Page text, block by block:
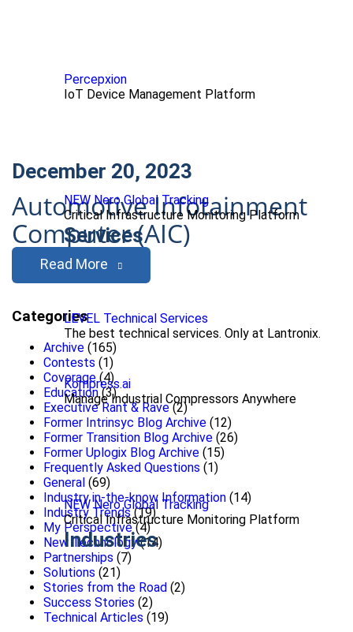
Percepxion
IoT Device Management Platform
NEW Nero Global Tracking
Critical Infrastructure Monitoring Platform
Services
LEVEL Technical Services
The best technical services. Only at Lantronix.
Kompress.ai
Manage Industrial Compressors Anywhere
NEW Nero Global Tracking
Critical Infrastructure Monitoring Platform
Industries
December 20, 2023
Automotive Infotainment
Computer (AIC)
Read More
Categories
Archive (165)
Contests (1)
Coverage(4)
Education(3)
Executive Rant & Rave(2)
Former Intrinsyc Blog Archive (12)
Former Transition Blog Archive (26)
Former Uplogix Blog Archive (15)
Frequently Asked Questions (1)
General (69)
Industry in-the-know Information (14)
Industry Trends(19)
My Perspective(4)
New Technology(14)
Partnerships (7)
Solutions (21)
Stories from the Road (2)
Success Stories (2)
Technical Articles (19)